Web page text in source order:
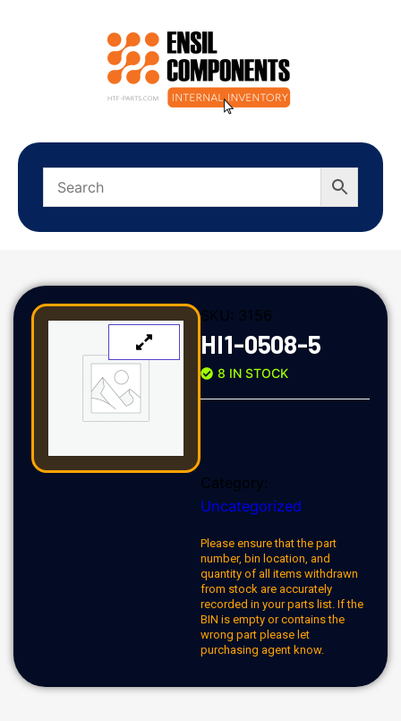
SKU: 3156
HI1-0508-5
8 IN STOCK
Category:
Uncategorized
Please ensure that the part
number, bin location, and
quantity of all items withdrawn
from stock are accurately
recorded in your parts list. If the
BIN is empty or contains the
wrong part please let
purchasing agent know.